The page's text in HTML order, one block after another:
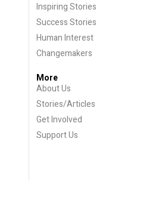
Inspiring Stories
Success Stories
Human Interest
Changemakers
More
About Us
Stories/Articles
Get Involved
Support Us